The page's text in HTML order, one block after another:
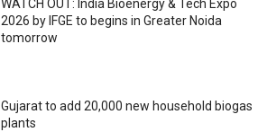
WATCH OUT: India Bioenergy & Tech Expo
2026 by IFGE to begins in Greater Noida
tomorrow
Gujarat to add 20,000 new household biogas
plants